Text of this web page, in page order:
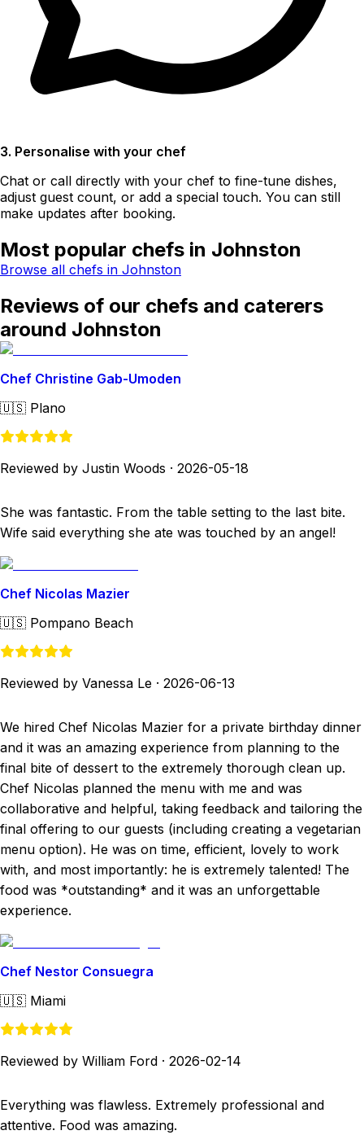
3. Personalise with your chef
Chat or call directly with your chef to fine-tune dishes,
adjust guest count, or add a special touch. You can still
make updates after booking.
Most popular chefs in Johnston
Browse all chefs in Johnston
Reviews of our chefs and caterers
around Johnston
Chef Christine Gab-Umoden
🇺🇸 Plano
Reviewed by Justin Woods · 2026-05-18
She was fantastic. From the table setting to the last bite.
Wife said everything she ate was touched by an angel!
Chef Nicolas Mazier
🇺🇸 Pompano Beach
Reviewed by Vanessa Le · 2026-06-13
We hired Chef Nicolas Mazier for a private birthday dinner
and it was an amazing experience from planning to the
final bite of dessert to the extremely thorough clean up.
Chef Nicolas planned the menu with me and was
collaborative and helpful, taking feedback and tailoring the
final offering to our guests (including creating a vegetarian
menu option). He was on time, efficient, lovely to work
with, and most importantly: he is extremely talented! The
food was *outstanding* and it was an unforgettable
experience.
Chef Nestor Consuegra
🇺🇸 Miami
Reviewed by William Ford · 2026-02-14
Everything was flawless. Extremely professional and
attentive. Food was amazing.